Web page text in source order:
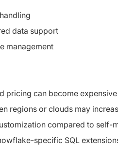
data support
management
pricing can become expensive
regions or clouds may
compared to self-
specific SQL